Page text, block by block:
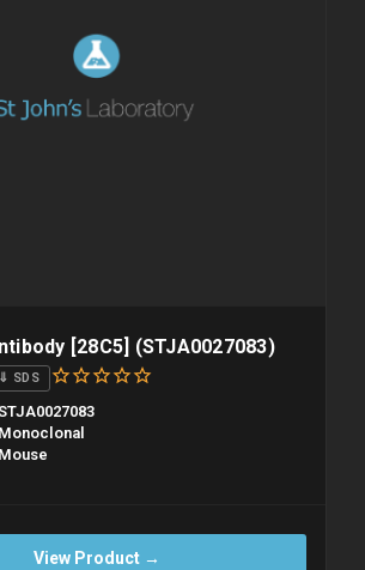
[28C5] (STJA0027083)
⇓ SDS
Monoclonal
Mouse
View Product →